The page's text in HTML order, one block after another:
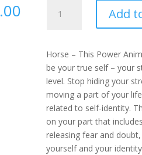
quantity
Add
Horse – This Power
be your true self – your
level. Stop hiding your
moving a part of your
related to self-identity.
on your part that
releasing fear and
yourself and your